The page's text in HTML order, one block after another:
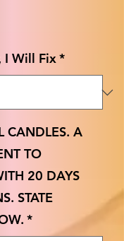
I Will Fix*
CANDLES. A
TO
20 DAYS
STATE
*